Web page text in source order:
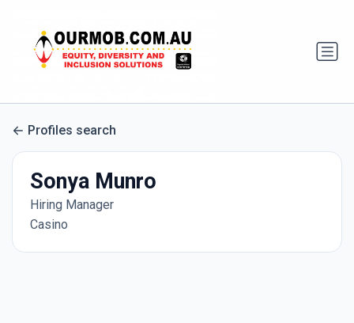
Profiles search
Sonya Munro
Hiring Manager
Casino